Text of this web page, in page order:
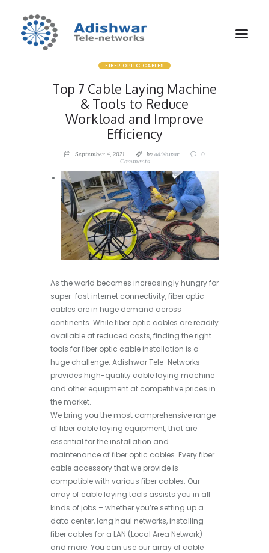
FIBER OPTIC CABLES
Top 7 Cable Laying Machine
& Tools to Reduce
Workload and Improve
Efficiency
September 4, 2021 by adishwar
0
Comments
As the world becomes increasingly hungry for
super-fast internet connectivity, fiber optic
cables are in huge demand across
continents. While fiber optic cables are readily
available at reduced costs, finding the right
tools for fiber optic cable installation is a
huge challenge. Adishwar Tele-Networks
provides high-quality cable laying machine
and other equipment at competitive prices in
the market.
We bring you the most comprehensive range
of fiber cable laying equipment, that are
essential for the installation and
maintenance of fiber optic cables. Every fiber
cable accessory that we provide is
compatible with various fiber cables. Our
array of cable laying tools assists you in all
kinds of jobs – whether you’re setting up a
data center, long haul networks, installing
fiber cables for a LAN (Local Area Network)
and more. You can use our array of cable